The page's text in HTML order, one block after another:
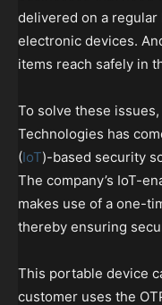
delivered on a
electronic devices.
items reach safely in
To solve these
Technologies has
(IoT)-based security
The company’s IoT-
makes use of a one-
thereby ensuring
This portable device
customer uses the